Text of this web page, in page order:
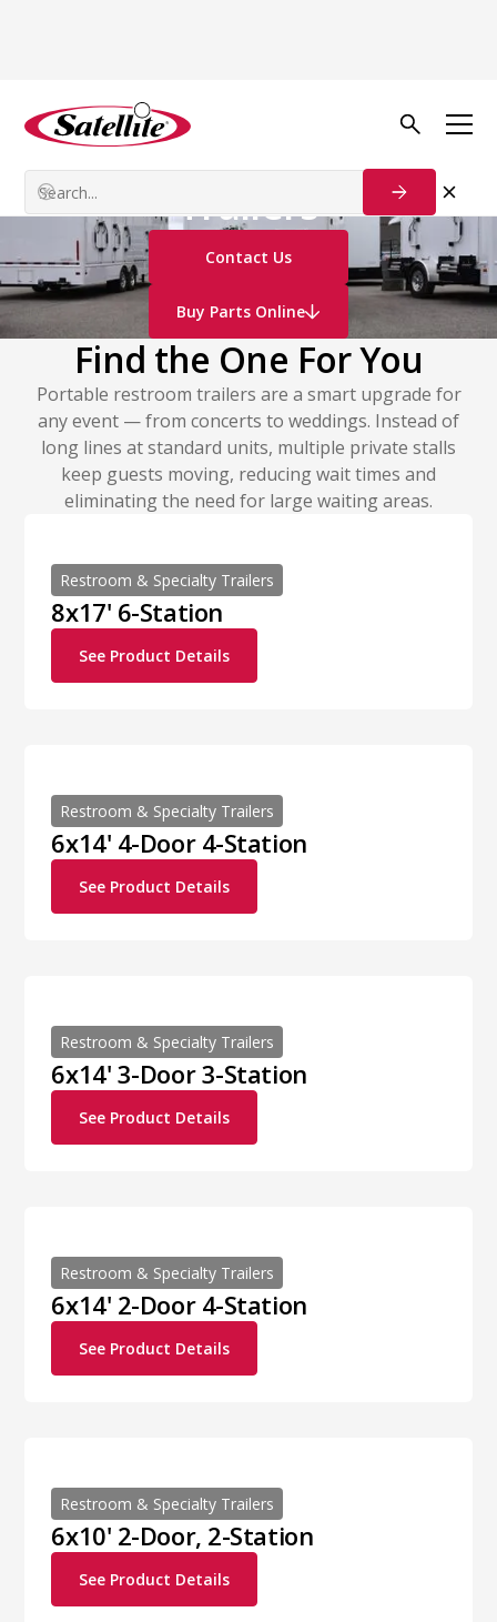
Portable Restroom
Trailers
Contact Us
Buy Parts Online
Find the One For You
Portable restroom trailers are a smart upgrade for
any event — from concerts to weddings. Instead of
long lines at standard units, multiple private stalls
keep guests moving, reducing wait times and
eliminating the need for large waiting areas.
Restroom & Specialty Trailers
8x17' 6-Station
See Product Details
Restroom & Specialty Trailers
6x14' 4-Door 4-Station
See Product Details
Restroom & Specialty Trailers
6x14' 3-Door 3-Station
See Product Details
Restroom & Specialty Trailers
6x14' 2-Door 4-Station
See Product Details
Restroom & Specialty Trailers
6x10' 2-Door, 2-Station
See Product Details